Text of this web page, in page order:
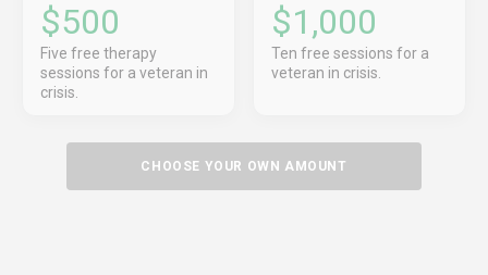
$500
Five free therapy
sessions for a veteran in
crisis.
$1,000
Ten free sessions for a
veteran in crisis.
CHOOSE YOUR OWN AMOUNT